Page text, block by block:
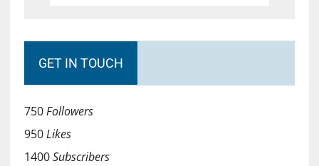
GET IN TOUCH
750Followers
950Likes
1400Subscribers